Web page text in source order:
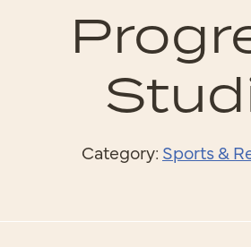
Category: Sports &